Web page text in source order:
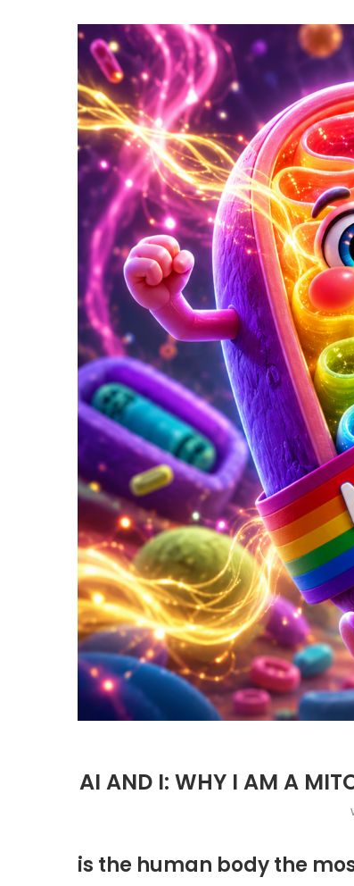
AI AND I: WHY I AM A
is the human body the